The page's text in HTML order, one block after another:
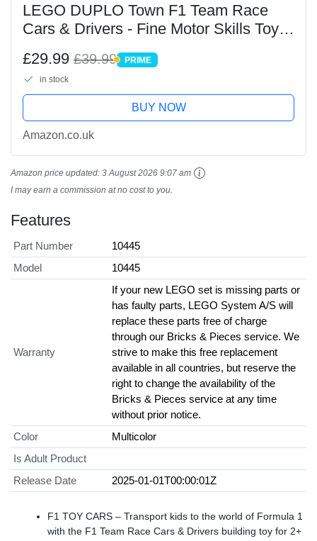
LEGO DUPLO Town F1 Team Race
Cars & Drivers - Fine Motor Skills Toy
incl. 10 Car Toys, a Crane, Start Lights
&...
£29.99 £39.99 PRIME
PRIME
in stock
BUY NOW
Amazon.co.uk
Amazon price updated: 3 August 2026 9:07 am
I may earn a commission at no cost to you.
Features
Part Number
10445
Model
10445
Warranty
If your new LEGO set is missing parts or
has faulty parts, LEGO System A/S will
replace these parts free of charge
through our Bricks & Pieces service. We
strive to make this free replacement
available in all countries, but reserve the
right to change the availability of the
Bricks & Pieces service at any time
without prior notice.
Color
Multicolor
Is Adult Product
Release Date
2025-01-01T00:00:01Z
F1 TOY CARS – Transport kids to the world of Formula 1
with the F1 Team Race Cars & Drivers building toy for 2+